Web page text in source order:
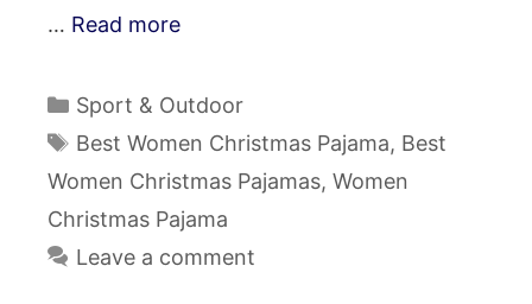
… Read more
Categories
Sport & Outdoor
Tags
Best Women Christmas Pajama, Best
Women Christmas Pajamas, Women
Christmas Pajama
Leave a comment